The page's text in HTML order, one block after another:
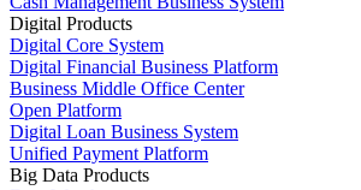
Digital Products
Digital Core System
Digital Financial Business Platform
Business Middle Office Center
Open Platform
Digital Loan Business System
Unified Payment Platform
Big Data Products